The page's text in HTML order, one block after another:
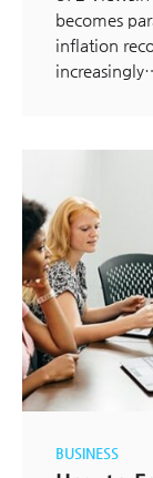
becomes
inflation
BUSINESS